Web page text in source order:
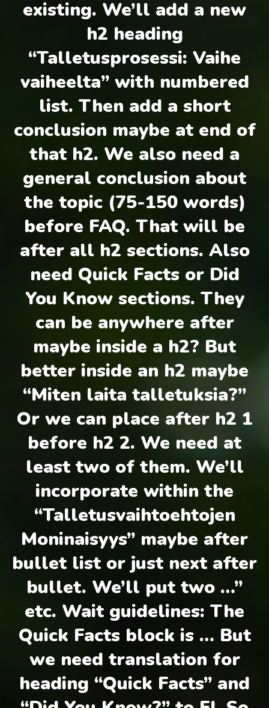
existing. We’ll add a new
h2 heading
“Talletusprosessi: Vaihe
vaiheelta” with numbered
list. Then add a short
conclusion maybe at end of
that h2. We also need a
general conclusion about
the topic (75-150 words)
before FAQ. That will be
after all h2 sections. Also
need Quick Facts or Did
You Know sections. They
can be anywhere after
maybe inside a h2? But
better inside an h2 maybe
“Miten laita talletuksia?”
Or we can place after h2 1
before h2 2. We need at
least two of them. We’ll
incorporate within the
“Talletusvaihtoehtojen
Moninaisyys” maybe after
bullet list or just next after
bullet. We’ll put two …”
etc. Wait guidelines: The
Quick Facts block is … But
we need translation for
heading “Quick Facts” and